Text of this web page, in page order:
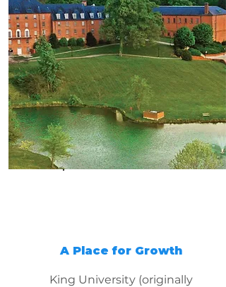
A Place for Growth
King University (originally